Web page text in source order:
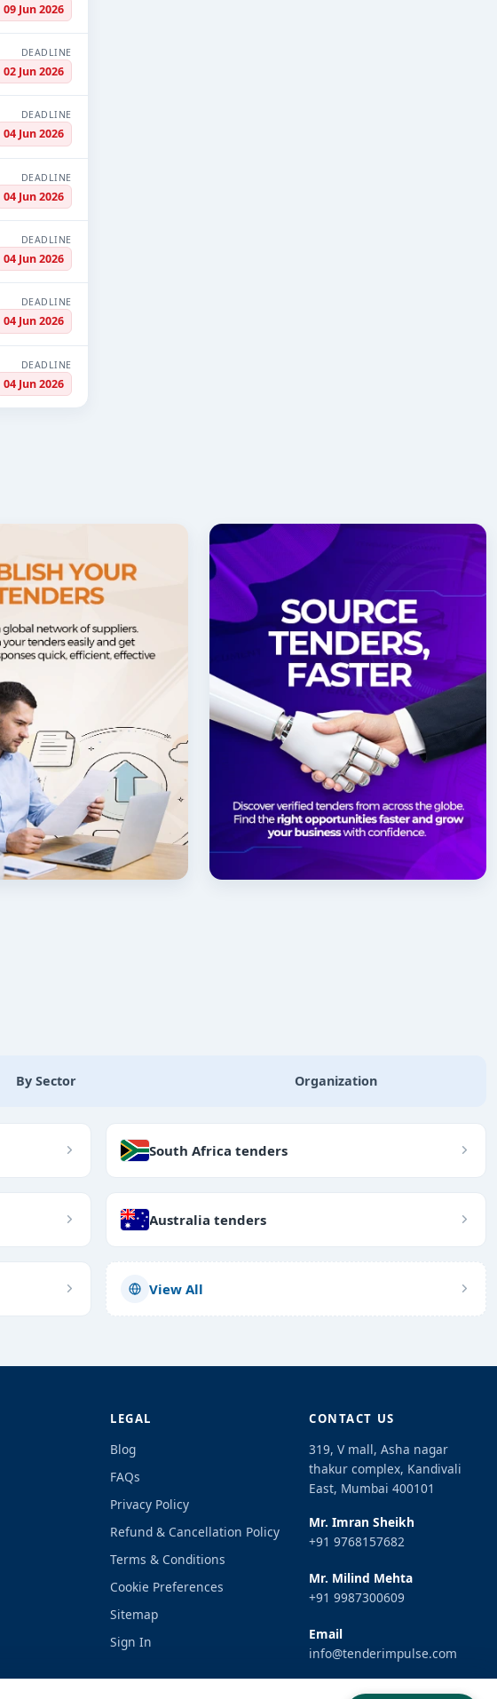
09 Jun 2026
DEADLINE
02 Jun 2026
DEADLINE
04 Jun 2026
DEADLINE
04 Jun 2026
DEADLINE
04 Jun 2026
DEADLINE
04 Jun 2026
DEADLINE
04 Jun 2026
By Sector Organization
South Africa tenders
Australia tenders
View All
LEGAL
Blog
FAQs
Privacy Policy
Refund & Cancellation Policy
Terms & Conditions
Cookie Preferences
Sitemap
Sign In
CONTACT US
319, V mall, Asha nagar
thakur complex, Kandivali
East, Mumbai 400101
Mr. Imran Sheikh
+91 9768157682
Mr. Milind Mehta
+91 9987300609
Email
info@tenderimpulse.com